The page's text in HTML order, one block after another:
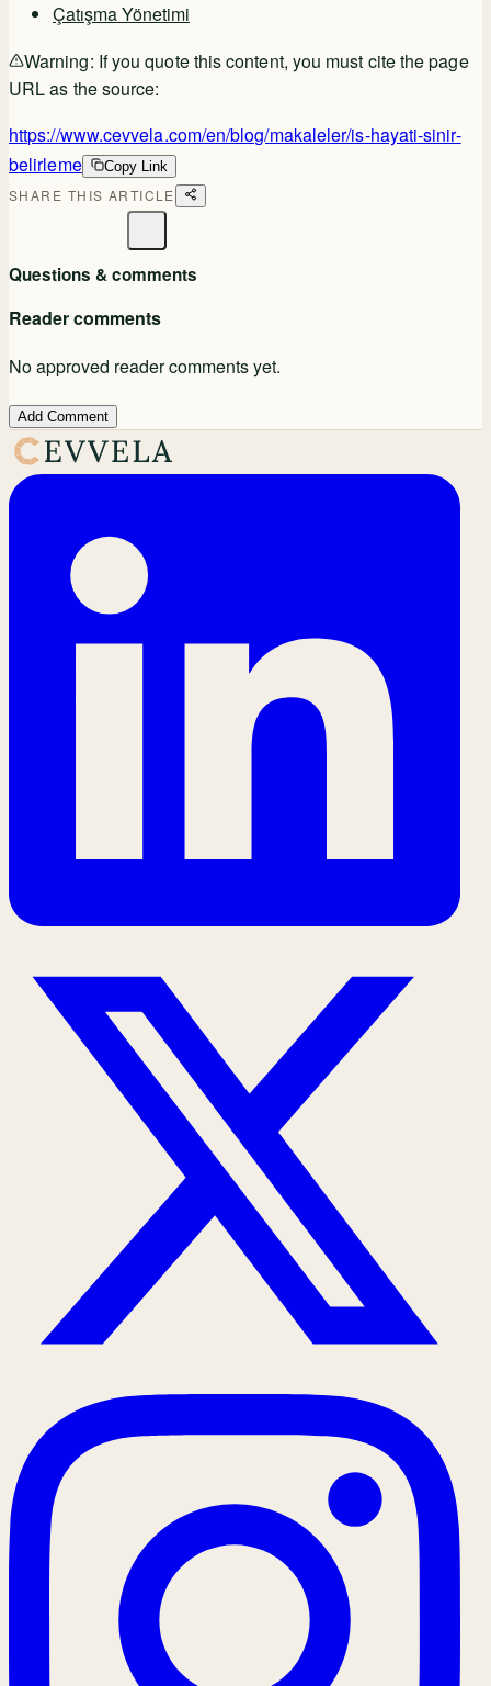
Çatışma Yönetimi
Warning: If you quote this content, you must cite the page
URL as the source:
https://www.cevvela.com/en/blog/makaleler/is-hayati-sinir-
belirleme
Copy Link
SHARE THIS ARTICLE
Questions & comments
Reader comments
No approved reader comments yet.
Add Comment